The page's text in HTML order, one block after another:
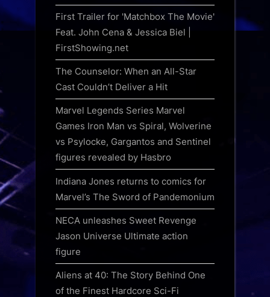
First Trailer for 'Matchbox The Movie'
Feat. John Cena & Jessica Biel |
FirstShowing.net
The Counselor: When an All-Star
Cast Couldn’t Deliver a Hit
Marvel Legends Series Marvel
Games Iron Man vs Spiral, Wolverine
vs Psylocke, Gargantos and Sentinel
figures revealed by Hasbro
Indiana Jones returns to comics for
Marvel’s The Sword of Pandemonium
NECA unleashes Sweet Revenge
Jason Universe Ultimate action
figure
Aliens at 40: The Story Behind One
of the Finest Hardcore Sci-Fi